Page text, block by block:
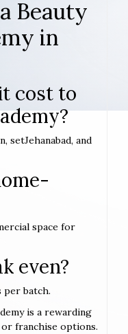
Beauty
in
cost to
setJehanabad, and
space for
even?
per batch.
is a rewarding
franchise options.